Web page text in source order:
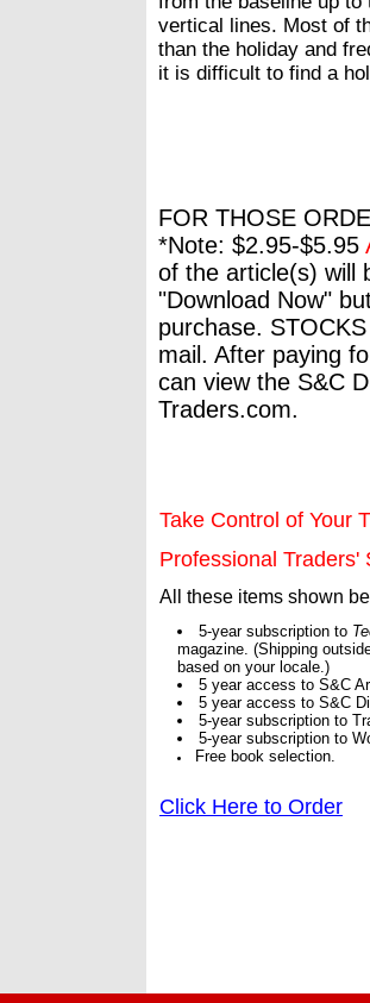
vertical lines. Most of
than the holiday and
it is difficult to find a
FOR THOSE
*Note: $2.95-$5.95
of the article(s) will
"Download Now"
purchase.
mail. After paying
can view the S&C
Traders.com.
Take Control of Your
Professional Traders'
All these items shown
5-year subscription to
magazine. (Shipping
based on your locale.)
5 year access to S&C
5 year access to S&C
5-year subscription to
5-year subscription to
Free book selection.
Click Here to Order